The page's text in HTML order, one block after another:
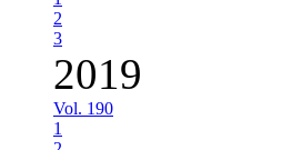
2
3
2019
Vol. 190
1